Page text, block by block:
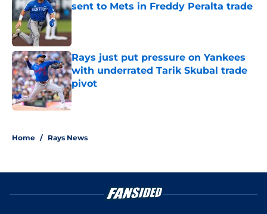
sent to Mets in Freddy Peralta trade
Published by on Invalid Date
Rays just put pressure on Yankees
with underrated Tarik Skubal trade
pivot
Published by on Invalid Date
Home / Rays News